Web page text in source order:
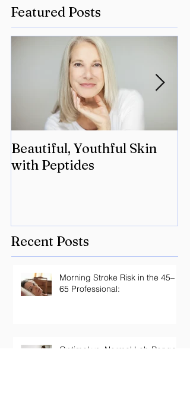
Featured Posts
Beautiful, Youthful Skin
with Peptides
Recent Posts
Morning Stroke Risk in the 45–
65 Professional:
Optimal vs. Normal Lab Ranges: